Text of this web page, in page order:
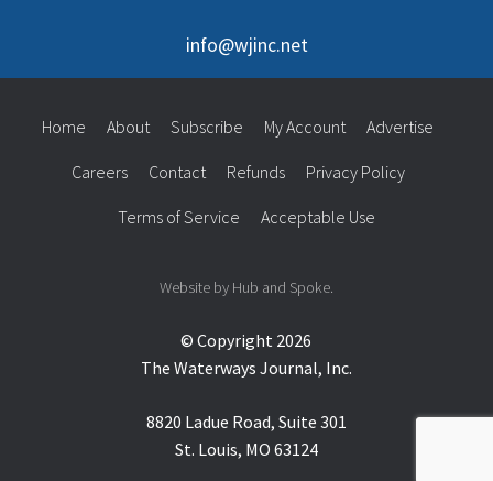
info@wjinc.net
© Copyright 2026
The Waterways Journal, Inc.
8820 Ladue Road, Suite 301
St. Louis, MO 63124
Home About Subscribe My Account Advertise
Careers Contact Refunds Privacy Policy
Terms of Service Acceptable Use
Website by Hub and Spoke.